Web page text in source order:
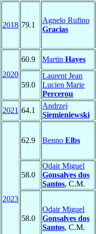
2018 79.1
Agnelo Rufino
Gracias
2020
60.9 Martin Hayes
59.0
Laurent Jean
Lucien Marie
Percerou
2021 64.1
Andrzej
Siemieniewski
2023
62.9 Benno Elbs
58.0
Odair Miguel
Gonsalves dos
Santos, C.M.
58.0
Odair Miguel
Gonsalves dos
Santos, C.M.